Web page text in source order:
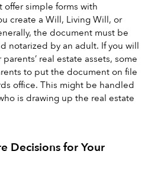
offer simple forms with
create a Will, Living Will, or
the document must be
notarized by an adult. If you will
real estate assets, some
to put the document on file
office. This might be handled
is drawing up the real estate
Decisions for Your